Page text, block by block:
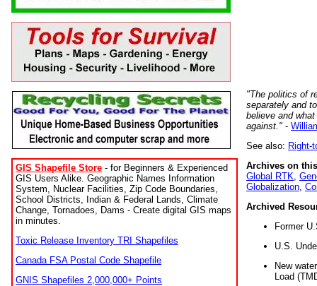
GIS Shapefile Store - for Beginners & Experienced
GIS Users Alike. Geographic Names Information
System, Nuclear Facilities, Zip Code Boundaries,
School Districts, Indian & Federal Lands, Climate
Change, Tornadoes, Dams - Create digital GIS maps
in minutes.
Toxic Release Inventory TRI Shapefiles
Canada FSA Postal Code Shapefile
GNIS Shapefiles 2,000,000+ Points
"The politics of
separately and
believe and
against." -
See also: Right-
Archives on
Global RTK
Globalization
Archived
Former
U.S.
New
Load